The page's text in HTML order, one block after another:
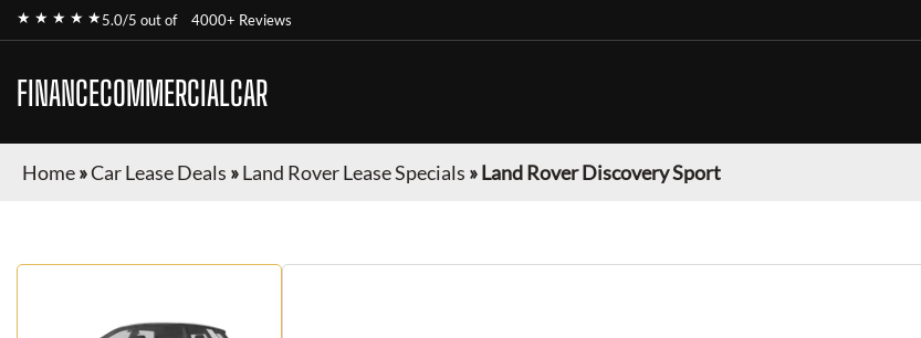
★ ★ ★ ★ ★5.0/5 out of 4000+ Reviews
FINANCECOMMERCIALCAR
Home»Car Lease Deals »Land Rover Lease Specials »Land Rover Discovery Sport